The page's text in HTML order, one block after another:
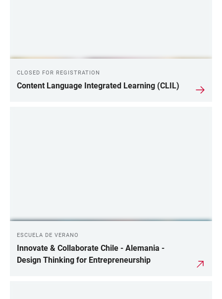
CLOSED FOR REGISTRATION
Content Language Integrated Learning (CLIL)
ESCUELA DE VERANO
Innovate & Collaborate Chile - Alemania -
Design Thinking for Entrepreneurship